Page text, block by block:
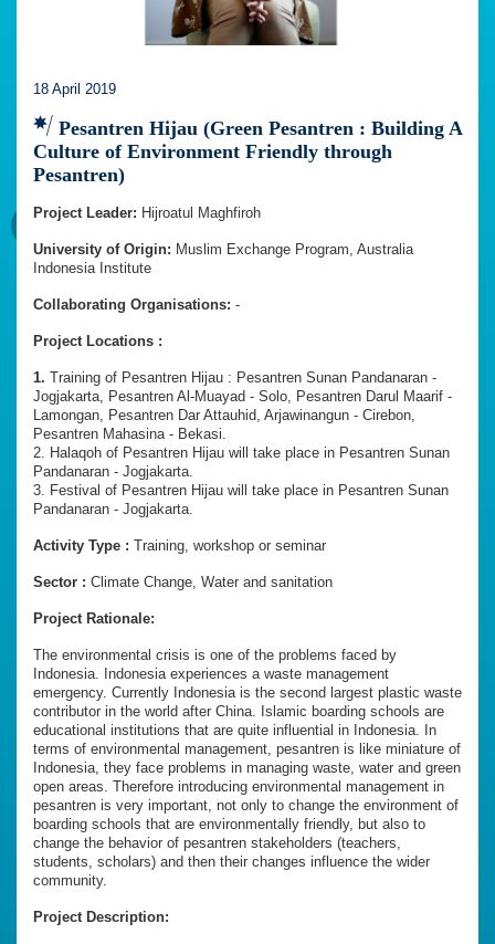
18 April 2019
Pesantren Hijau (Green Pesantren : Building A
Culture of Environment Friendly through
Pesantren)
Project Leader: Hijroatul Maghfiroh
University of Origin: Muslim Exchange Program, Australia
Indonesia Institute
Collaborating Organisations: -
Project Locations :
1. Training of Pesantren Hijau : Pesantren Sunan Pandanaran -
Jogjakarta, Pesantren Al-Muayad - Solo, Pesantren Darul Maarif -
Lamongan, Pesantren Dar Attauhid, Arjawinangun - Cirebon,
Pesantren Mahasina - Bekasi.
2. Halaqoh of Pesantren Hijau will take place in Pesantren Sunan
Pandanaran - Jogjakarta.
3. Festival of Pesantren Hijau will take place in Pesantren Sunan
Pandanaran - Jogjakarta.
Activity Type : Training, workshop or seminar
Sector : Climate Change, Water and sanitation
Project Rationale:
The environmental crisis is one of the problems faced by
Indonesia. Indonesia experiences a waste management
emergency. Currently Indonesia is the second largest plastic waste
contributor in the world after China. Islamic boarding schools are
educational institutions that are quite influential in Indonesia. In
terms of environmental management, pesantren is like miniature of
Indonesia, they face problems in managing waste, water and green
open areas. Therefore introducing environmental management in
pesantren is very important, not only to change the environment of
boarding schools that are environmentally friendly, but also to
change the behavior of pesantren stakeholders (teachers,
students, scholars) and then their changes influence the wider
community.
Project Description: